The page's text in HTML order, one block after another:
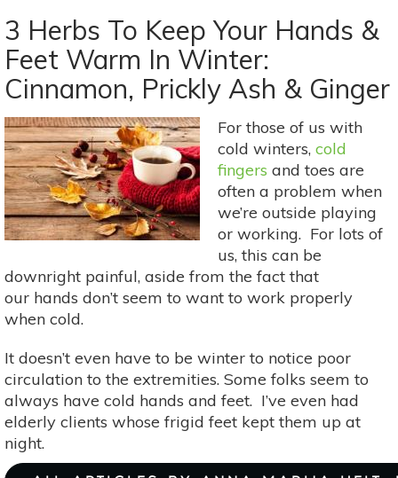
Ways
To
Heal
Dry
Hands
3 Herbs To Keep Your Hands &
Feet Warm In Winter:
Cinnamon, Prickly Ash & Ginger
For those of us with
cold winters, cold
fingers and toes are
often a problem when
we’re outside playing
or working. For lots of
us, this can be
downright painful, aside from the fact that
our hands don’t seem to want to work properly
when cold.
It doesn’t even have to be winter to notice poor
circulation to the extremities. Some folks seem to
always have cold hands and feet. I’ve even had
elderly clients whose frigid feet kept them up at
night.